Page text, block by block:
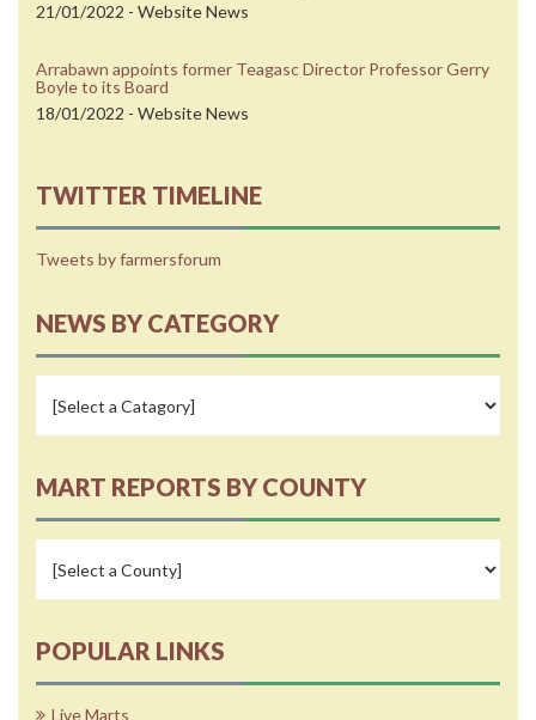
21/01/2022 - Website News
Arrabawn appoints former Teagasc Director Professor Gerry
Boyle to its Board
18/01/2022 - Website News
TWITTER TIMELINE
Tweets by farmersforum
NEWS BY CATEGORY
MART REPORTS BY COUNTY
POPULAR LINKS
Live Marts